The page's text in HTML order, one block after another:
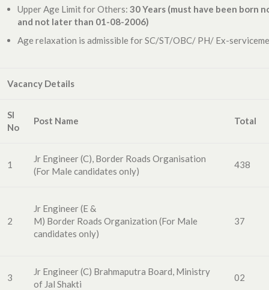
Upper Age Limit for Others: 30 Years (must have been born
and not later than 01-08-2006)
Age relaxation is admissible for SC/ST/OBC/ PH/ Ex-
Vacancy Details
Sl
No
Post Name Total
1
Jr Engineer (C), Border Roads Organisation
(For Male candidates only)
438
2
Jr Engineer(E &
M) Border Roads Organization (For Male
candidates only)
37
3
Jr Engineer (C) Brahmaputra Board, Ministry
of Jal Shakti
02